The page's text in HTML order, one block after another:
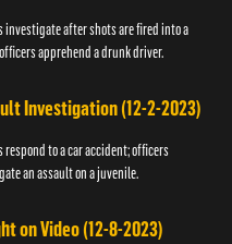
investigate after shots are fired into a
apprehend a drunk driver.
Investigation (12-2-2023)
respond to a car accident; officers
an assault on a juvenile.
on Video (12-8-2023)